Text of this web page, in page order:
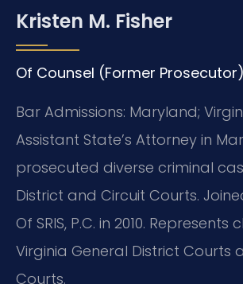
Kristen M. Fisher
Of Counsel (Former Prosecutor)
Bar Admissions: Maryland;
Assistant State’s Attorney in
prosecuted diverse criminal
District and Circuit Courts.
Of SRIS, P.C. in 2010. Represents
Virginia General District Courts
Courts.